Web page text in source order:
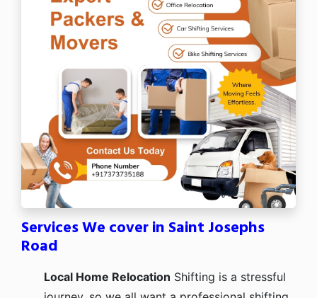
Services We cover in Saint Josephs
Road
Local Home Relocation Shifting is a stressful